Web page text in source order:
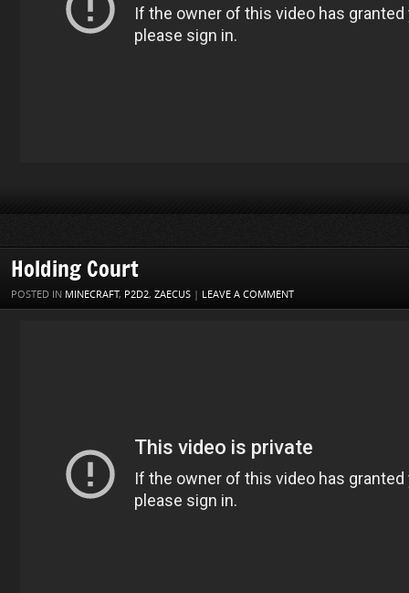
Holding Court
POSTED IN MINECRAFT, P2D2, ZAECUS | LEAVE A COMMENT